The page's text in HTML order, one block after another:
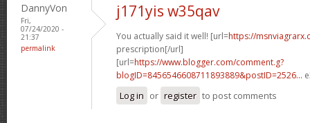
DannyVon
Fri,
07/24/2020 -
21:37
permalink
j171yis w35qav
You actually said it well! [url=https://
prescription[/url]
[url=https://www.blogger.com/comment.g?
blogID=8456546608711893889&postID=2526...
Log in or register to post comments